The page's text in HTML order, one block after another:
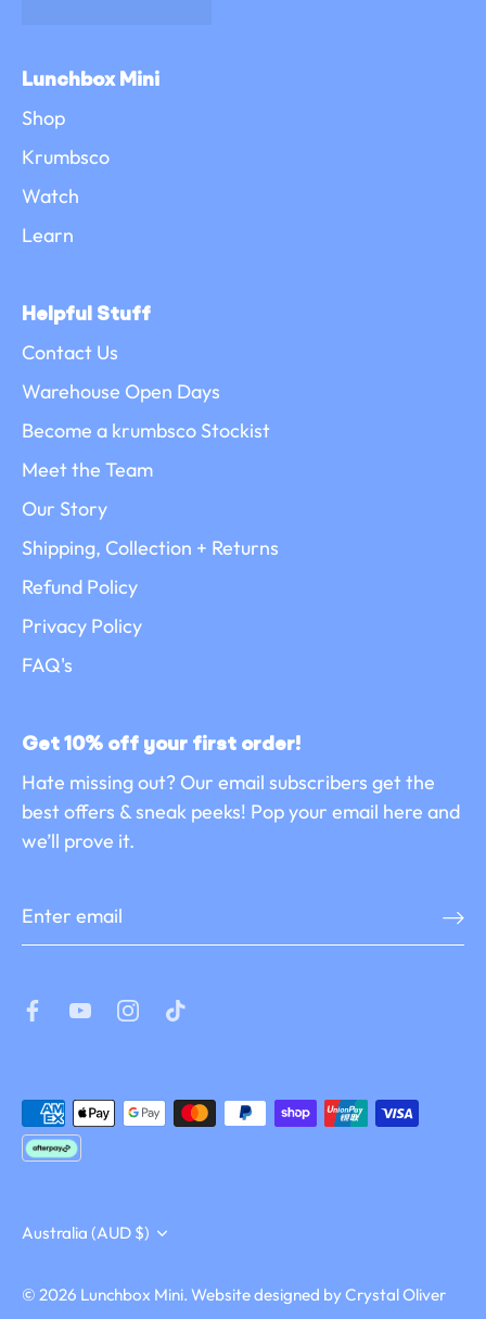
Lunchbox Mini
Shop
Krumbsco
Watch
Learn
Helpful Stuff
Contact Us
Warehouse Open Days
Become a krumbsco Stockist
Meet the Team
Our Story
Shipping, Collection + Returns
Refund Policy
Privacy Policy
FAQ's
Get 10% off your first order!
Hate missing out? Our email subscribers get the
best offers & sneak peeks! Pop your email here and
we’ll prove it.
Currency
Australia (AUD $)
© 2026 Lunchbox Mini. Website designed byCrystal Oliver